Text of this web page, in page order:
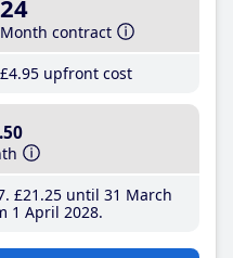
24
Month contract
£4.95 upfront cost
.50
£21 .25until 31 March
1 April 2028